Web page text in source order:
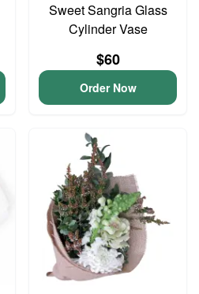
Sweet Sangria Glass
Cylinder Vase
$60
Order Now